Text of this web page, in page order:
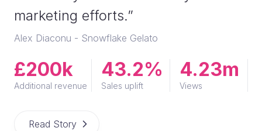
marketing efforts.”
Alex Diaconu - Snowflake Gelato
£200k
Additional revenue
43.2%
Sales uplift
4.23m
Views
Read Story